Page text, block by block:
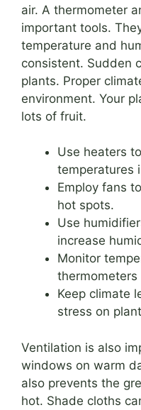
air. A thermometer
important tools.
temperature and
consistent. Sudden
plants. Proper
environment. Your
lots of fruit.
Use heaters
temperatures
Employ fans
hot spots.
Use
increase
Monitor
Keep climate
stress on
Ventilation is also
windows on warm
also prevents the
hot. Shade cloths